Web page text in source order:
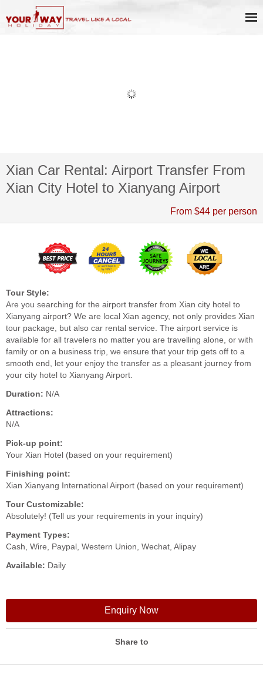
Xian Car Rental: Airport Transfer From
Xian City Hotel to Xianyang Airport
From $44 per person
Tour Style:
Are you searching for the airport transfer from Xian city hotel to
Xianyang airport? We are local Xian agency, not only provides Xian
tour package, but also car rental service. The airport service is
available for all travelers no matter you are travelling alone, or with
family or on a business trip, we ensure that your trip gets off to a
smooth end, let your enjoy the transfer as a pleasant journey from
your city hotel to Xianyang Airport.
Duration: N/A
Attractions:
N/A
Pick-up point:
Your Xian Hotel (based on your requirement)
Finishing point:
Xian Xianyang International Airport (based on your requirement)
Tour Customizable:
Absolutely! (Tell us your requirements in your inquiry)
Payment Types:
Cash, Wire, Paypal, Western Union, Wechat, Alipay
Available: Daily
Enquiry Now
Share to